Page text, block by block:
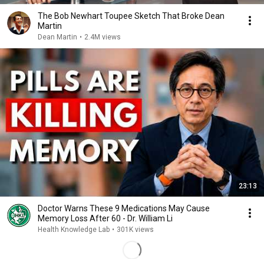
The Bob Newhart Toupee Sketch That Broke Dean
Martin
Dean Martin • 2.4M views
23:13
Doctor Warns These 9 Medications May Cause
Memory Loss After 60 - Dr. William Li
Health Knowledge Lab • 301K views